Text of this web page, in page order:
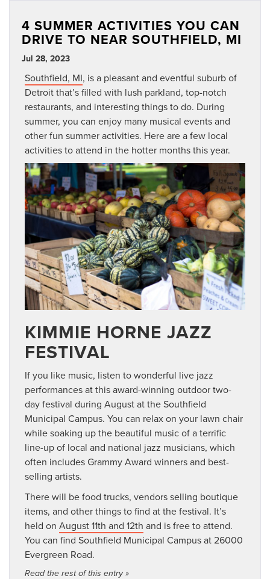
4 SUMMER ACTIVITIES YOU CAN
DRIVE TO NEAR SOUTHFIELD, MI
Jul 28, 2023
Southfield, MI, is a pleasant and eventful suburb of
Detroit that’s filled with lush parkland, top-notch
restaurants, and interesting things to do. During
summer, you can enjoy many musical events and
other fun summer activities. Here are a few local
activities to attend in the hotter months this year.
KIMMIE HORNE JAZZ
FESTIVAL
If you like music, listen to wonderful live jazz
performances at this award-winning outdoor two-
day festival during August at the Southfield
Municipal Campus. You can relax on your lawn chair
while soaking up the beautiful music of a terrific
line-up of local and national jazz musicians, which
often includes Grammy Award winners and best-
selling artists.
There will be food trucks, vendors selling boutique
items, and other things to find at the festival. It’s
held on August 11th and 12th and is free to attend.
You can find Southfield Municipal Campus at 26000
Evergreen Road.
Read the rest of this entry »